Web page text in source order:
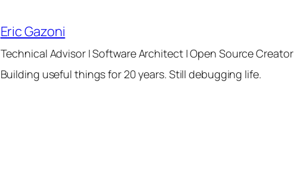
Eric Gazoni
Technical Advisor | Software Architect | Open Source Creator
Building useful things for 20 years. Still debugging life.